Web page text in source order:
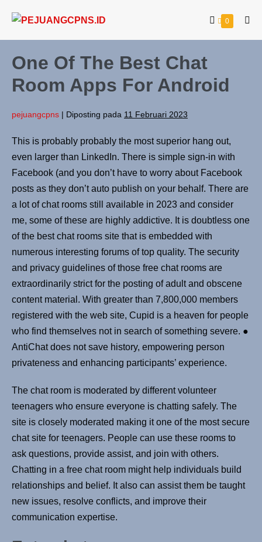
0
One Of The Best Chat
Room Apps For Android
pejuangcpns | Diposting pada 11 Februari 2023
This is probably probably the most superior hang out,
even larger than LinkedIn. There is simple sign-in with
Facebook (and you don’t have to worry about Facebook
posts as they don’t auto publish on your behalf. There are
a lot of chat rooms still available in 2023 and consider
me, some of these are highly addictive. It is doubtless one
of the best chat rooms site that is embedded with
numerous interesting forums of top quality. The security
and privacy guidelines of those free chat rooms are
extraordinarily strict for the posting of adult and obscene
content material. With greater than 7,800,000 members
registered with the web site, Cupid is a heaven for people
who find themselves not in search of something severe. ●
AntiChat does not save history, empowering person
privateness and enhancing participants’ experience.
The chat room is moderated by different volunteer
teenagers who ensure everyone is chatting safely. The
site is closely moderated making it one of the most secure
chat site for teenagers. People can use these rooms to
ask questions, provide assist, and join with others.
Chatting in a free chat room might help individuals build
relationships and belief. It also can assist them be taught
new issues, resolve conflicts, and improve their
communication expertise.